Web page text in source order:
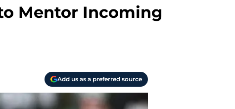
Mentor Incoming
Add us as a preferred source